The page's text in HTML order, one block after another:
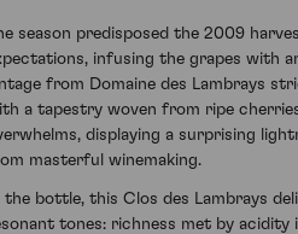
season predisposed the 2009
infusing the grapes with
from Domaine des Lambrays
a tapestry woven from ripe
displaying a surprising
masterful winemaking.
the bottle, this Clos des Lambrays
tones: richness met by